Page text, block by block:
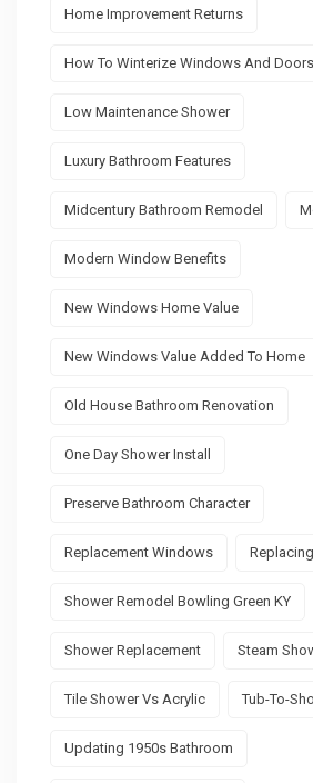
Home Improvement Returns
How To Winterize Windows And Doors
Low Maintenance Shower
Luxury Bathroom Features
Midcentury Bathroom Remodel
Modern Window Benefits
New Windows Home Value
New Windows Value Added To Home
Old House Bathroom Renovation
One Day Shower Install
Preserve Bathroom Character
Replacement Windows
Shower Remodel Bowling Green KY
Shower Replacement Steam
Tile Shower Vs Acrylic Tub-To-
Updating 1950s Bathroom